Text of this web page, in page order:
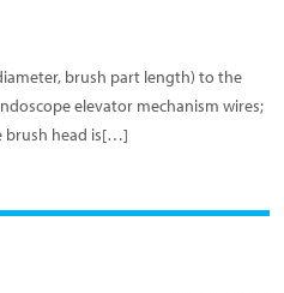
brush part length) to the
elevator mechanism wires;
brush head is[…]